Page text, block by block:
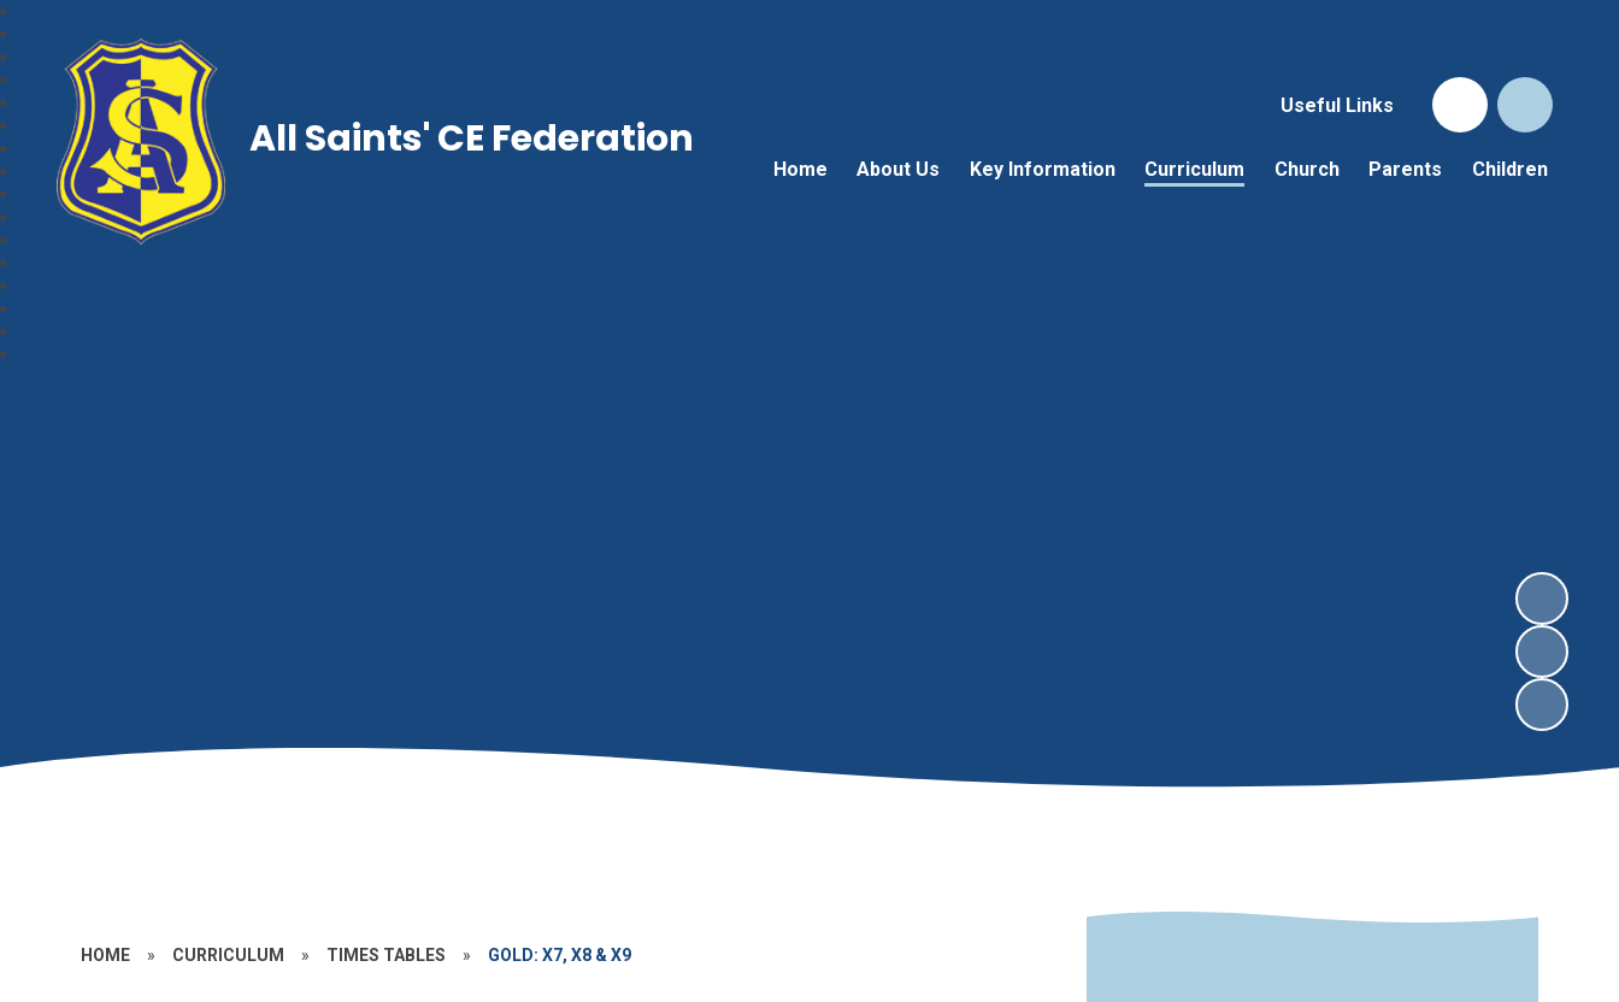
Useful Links
Home About Us Key Information Curriculum Church Parents Children
All Saints' CE Federation
HOME » CURRICULUM » TIMES TABLES » GOLD: X7, X8 & X9